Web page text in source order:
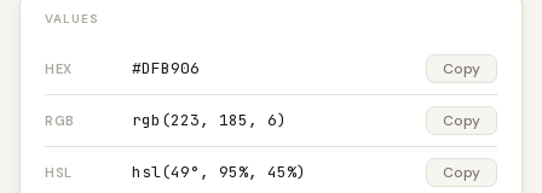
VALUES
HEX #DFB906 Copy
RGB rgb(223, 185, 6) Copy
HSL hsl(49°, 95%, 45%) Copy